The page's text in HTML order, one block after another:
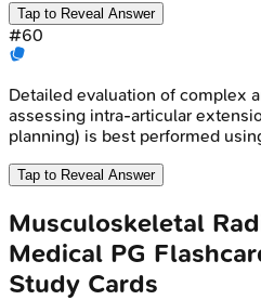
Tap to Reveal Answer
#60
Detailed evaluation of complex
assessing intra-articular
planning) is best performed using
Tap to Reveal Answer
Musculoskeletal
Medical PG
Study Cards